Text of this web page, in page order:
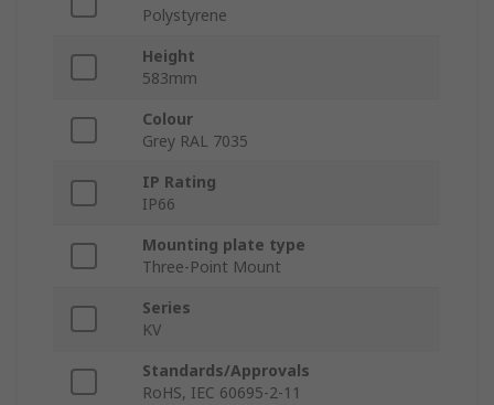
Polystyrene
Height
583mm
Colour
Grey RAL 7035
IP Rating
IP66
Mounting plate type
Three-Point Mount
Series
KV
Standards/Approvals
RoHS, IEC 60695-2-11